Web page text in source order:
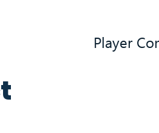
Player